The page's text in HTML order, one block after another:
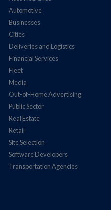
Automotive
Businesses
Cities
Deliveries and Logistics
Financial Services
Fleet
Media
Out-of-Home Advertising
Public Sector
Real Estate
Retail
Site Selection
Software Developers
Transportation Agencies